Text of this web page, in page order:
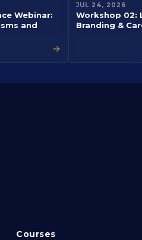
Webinar:
and
→
JUL 24, 2026
Workshop 02:
Branding &
Courses